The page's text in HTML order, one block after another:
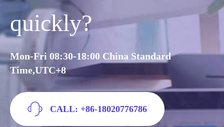
quickly?
Mon-Fri 08:30-18:00 China Standard
Time,UTC+8
CALL: +86-18020776786